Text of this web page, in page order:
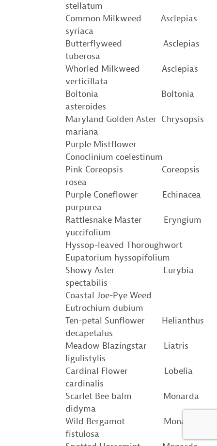
stellatum
Common Milkweed Asclepias
syriaca
Butterflyweed Asclepias
tuberosa
Whorled Milkweed Asclepias
verticillata
Boltonia Boltonia
asteroides
Maryland Golden Aster Chrysopsis
mariana
Purple Mistflower
Conoclinium coelestinum
Pink Coreopsis Coreopsis
rosea
Purple Coneflower Echinacea
purpurea
Rattlesnake Master Eryngium
yuccifolium
Hyssop-leaved Thoroughwort
Eupatorium hyssopifolium
Showy Aster Eurybia
spectabilis
Coastal Joe-Pye Weed
Eutrochium dubium
Ten-petal Sunflower Helianthus
decapetalus
Meadow Blazingstar Liatris
ligulistylis
Cardinal Flower Lobelia
cardinalis
Scarlet Bee balm Monarda
didyma
Wild Bergamot Monarda
fistulosa